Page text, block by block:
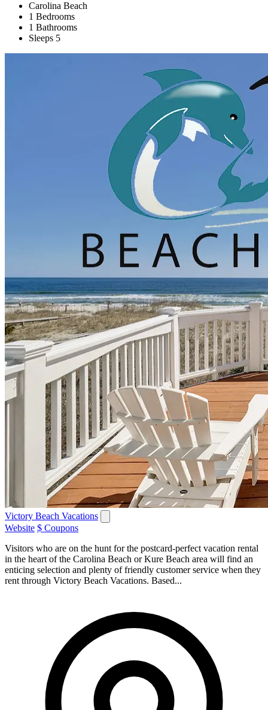
Carolina Beach
1 Bedrooms
1 Bathrooms
Sleeps 5
Victory Beach Vacations
Website $ Coupons
Visitors who are on the hunt for the postcard-perfect vacation rental
in the heart of the Carolina Beach or Kure Beach area will find an
enticing selection and plenty of friendly customer service when they
rent through Victory Beach Vacations. Based...